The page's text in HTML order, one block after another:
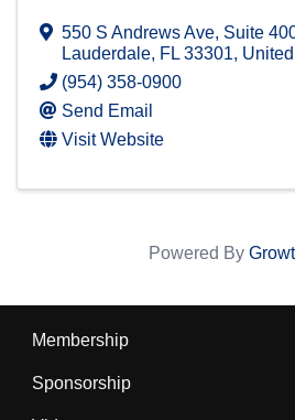
550 S Andrews Ave, Suite
Lauderdale, FL 33301,
(954) 358-0900
Send Email
Visit Website
Powered By
Membership
Sponsorship